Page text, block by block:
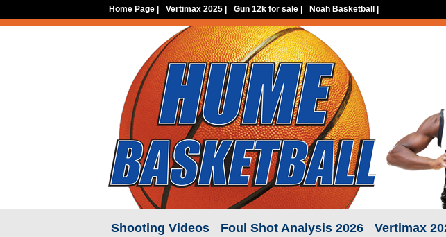
Home Page Vertimax 2025 Gun 12k for sale Noah Basketball
Shooting Videos Foul Shot Analysis 2026 Vertimax